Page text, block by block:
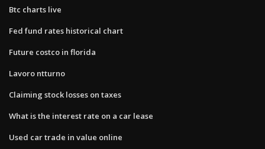
Btc charts live
Fed fund rates historical chart
Future costco in florida
Lavoro ntturno
Claiming stock losses on taxes
What is the interest rate on a car lease
Used car trade in value online